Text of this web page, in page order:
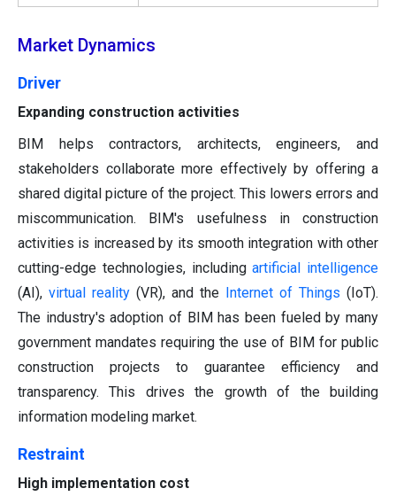
Market Dynamics
Driver
Expanding construction activities
BIM helps contractors, architects, engineers, and
stakeholders collaborate more effectively by offering a
shared digital picture of the project. This lowers errors and
miscommunication. BIM's usefulness in construction
activities is increased by its smooth integration with other
cutting-edge technologies, includingartificial intelligence
(AI), virtual reality (VR), and the Internet of Things (IoT).
The industry's adoption of BIM has been fueled by many
government mandates requiring the use of BIM for public
construction projects to guarantee efficiency and
transparency. This drives the growth of the building
information modeling market.
Restraint
High implementation cost